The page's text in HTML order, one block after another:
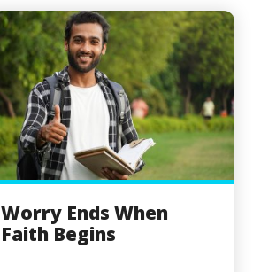
Worry Ends When
Faith Begins